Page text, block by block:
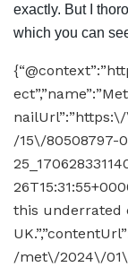
exactly. But I
which you can
/15\/80508797-
this underrated
/met\/2024\/